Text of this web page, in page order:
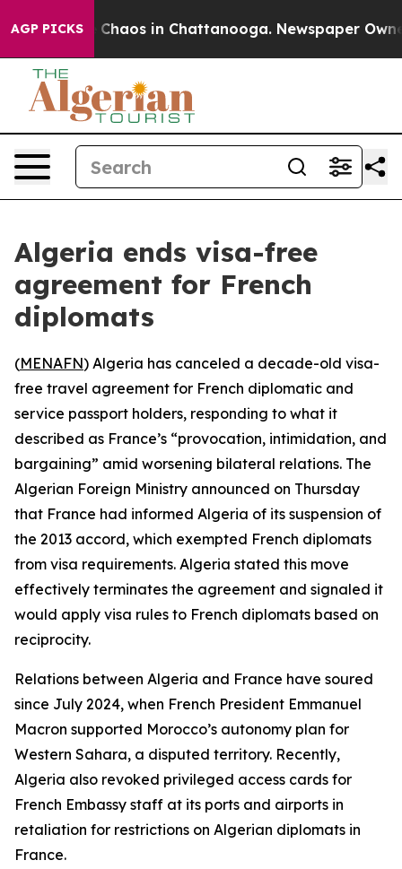
AGP PICKS
Collapse Chaos in Chattanooga. Newspaper
Algeria ends visa-free
agreement for French
diplomats
(MENAFN) Algeria has canceled a decade-old visa-
free travel agreement for French diplomatic and
service passport holders, responding to what it
described as France’s “provocation, intimidation, and
bargaining” amid worsening bilateral relations. The
Algerian Foreign Ministry announced on Thursday
that France had informed Algeria of its suspension of
the 2013 accord, which exempted French diplomats
from visa requirements. Algeria stated this move
effectively terminates the agreement and signaled it
would apply visa rules to French diplomats based on
reciprocity.
Relations between Algeria and France have soured
since July 2024, when French President Emmanuel
Macron supported Morocco’s autonomy plan for
Western Sahara, a disputed territory. Recently,
Algeria also revoked privileged access cards for
French Embassy staff at its ports and airports in
retaliation for restrictions on Algerian diplomats in
France.